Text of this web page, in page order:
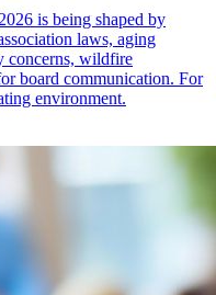
is being shaped by
laws, aging
concerns, wildfire
board communication. For
environment.